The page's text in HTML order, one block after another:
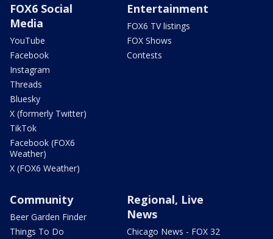
FOX6 Social
Media
YouTube
Facebook
Instagram
Threads
Bluesky
X (formerly Twitter)
TikTok
Facebook (FOX6
Weather)
X (FOX6 Weather)
Entertainment
FOX6 TV listings
FOX Shows
Contests
Community
Beer Garden Finder
Things To Do
Regional, Live
News
Chicago News - FOX 32